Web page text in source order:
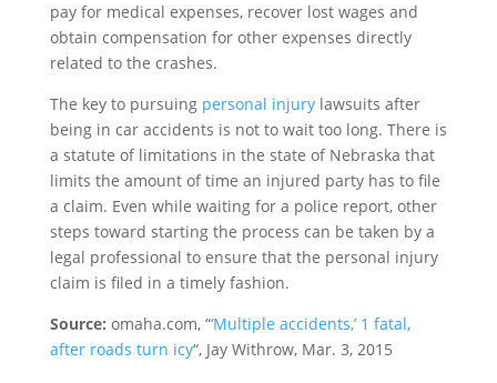
pay for medical expenses, recover lost wages and
obtain compensation for other expenses directly
related to the crashes.
The key to pursuing personal injurylawsuits after
being in car accidents is not to wait too long. There is
a statute of limitations in the state of Nebraska that
limits the amount of time an injured party has to file
a claim. Even while waiting for a police report, other
steps toward starting the process can be taken by a
legal professional to ensure that the personal injury
claim is filed in a timely fashion.
Source: omaha.com, “‘Multiple accidents,’ 1 fatal,
after roads turn icy“, Jay Withrow, Mar. 3, 2015